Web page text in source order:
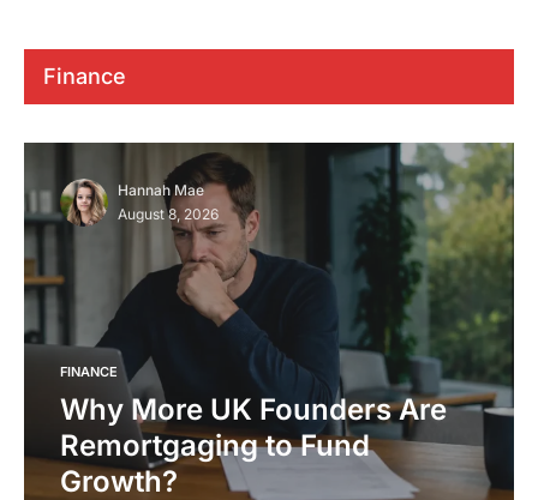
Finance
Hannah Mae
August 8, 2026
FINANCE
Why More UK Founders Are
Remortgaging to Fund
Growth?